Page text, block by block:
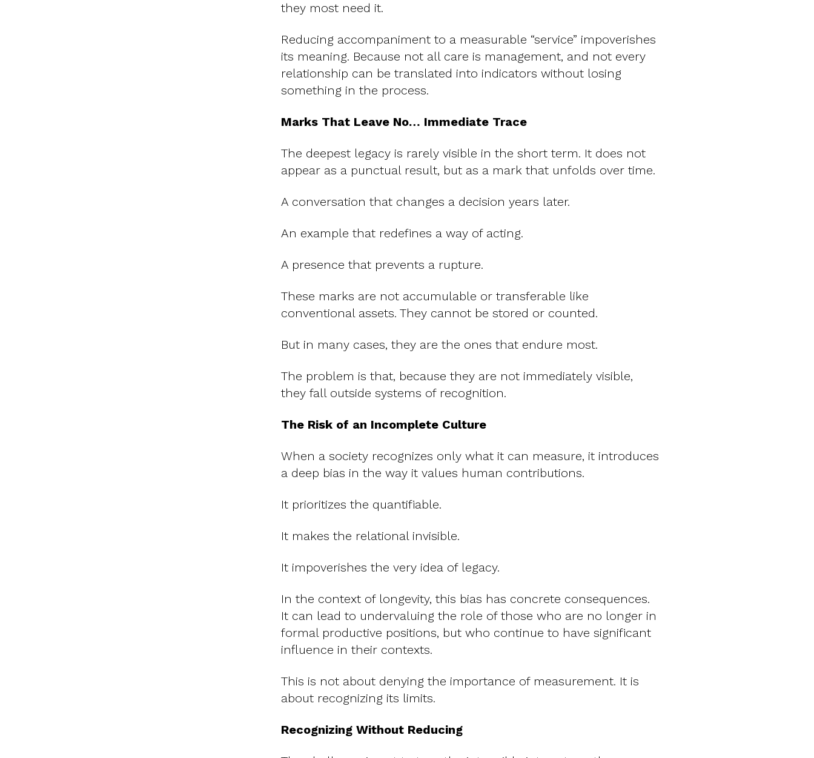
they most need it.
Reducing accompaniment to a measurable “service” impoverishes
its meaning. Because not all care is management, and not every
relationship can be translated into indicators without losing
something in the process.
Marks That Leave No… Immediate Trace
The deepest legacy is rarely visible in the short term. It does not
appear as a punctual result, but as a mark that unfolds over time.
A conversation that changes a decision years later.
An example that redefines a way of acting.
A presence that prevents a rupture.
These marks are not accumulable or transferable like
conventional assets. They cannot be stored or counted.
But in many cases, they are the ones that endure most.
The problem is that, because they are not immediately visible,
they fall outside systems of recognition.
The Risk of an Incomplete Culture
When a society recognizes only what it can measure, it introduces
a deep bias in the way it values human contributions.
It prioritizes the quantifiable.
It makes the relational invisible.
It impoverishes the very idea of legacy.
In the context of longevity, this bias has concrete consequences.
It can lead to undervaluing the role of those who are no longer in
formal productive positions, but who continue to have significant
influence in their contexts.
This is not about denying the importance of measurement. It is
about recognizing its limits.
Recognizing Without Reducing